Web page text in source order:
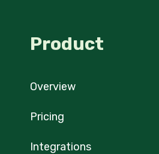
Product
Overview
Pricing
Integrations